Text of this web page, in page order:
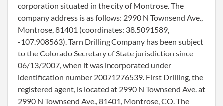
corporation situated in the city of Montrose. The
company address is as follows: 2990 N Townsend Ave.,
Montrose, 81401 (coordinates: 38.5091589,
-107.908563). Tarn Drilling Company has been subject
to the Colorado Secretary of State jurisdiction since
06/13/2007, when it was incorporated under
identification number 20071276539. First Drilling, the
registered agent, is located at 2990 N Townsend Ave. at
2990 N Townsend Ave., 81401, Montrose, CO. The